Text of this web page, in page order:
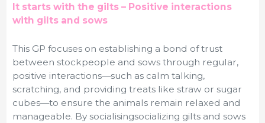
It starts with the gilts – Positive interactions
with gilts and sows
This GP focuses on establishing a bond of trust
between stockpeople and sows through regular,
positive interactions—such as calm talking,
scratching, and providing treats like straw or sugar
cubes—to ensure the animals remain relaxed and
manageable. By socialisingsocializing gilts and sows